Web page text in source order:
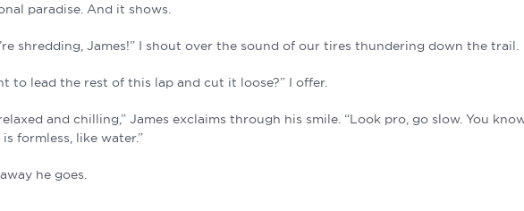
paradise. And it shows.
shredding, James!” I shout over the sound of our tires thundering down the trail.
to lead the rest of this lap and cut it loose?” I offer.
relaxed and chilling,” James exclaims through his smile. “Look pro, go slow. You
is formless, like water.”
he goes.